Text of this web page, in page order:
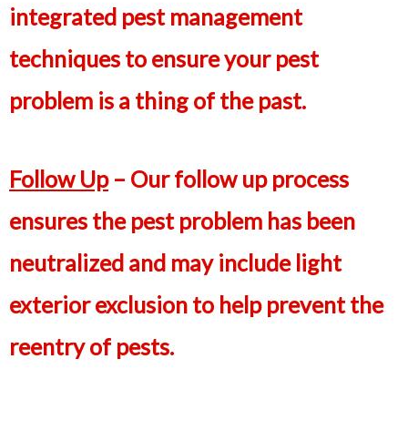
integrated pest management
techniques to ensure your pest
problem is a thing of the past.
Follow Up– Our follow up process
ensures the pest problem has been
neutralized and may include light
exterior exclusion to help prevent the
reentry of pests.